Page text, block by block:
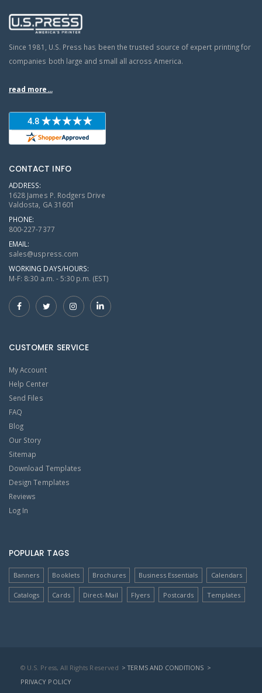
Since 1981, U.S. Press has been the trusted source of expert printing for
companies both large and small all across America.
read more...
CONTACT INFO
ADDRESS:
1628 James P. Rodgers Drive
Valdosta, GA 31601
PHONE:
800-227-7377
EMAIL:
sales@uspress.com
WORKING DAYS/HOURS:
M-F: 8:30 a.m. - 5:30 p.m. (EST)
CUSTOMER SERVICE
My Account
Help Center
Send Files
FAQ
Blog
Our Story
Sitemap
Download Templates
Design Templates
Reviews
Log In
POPULAR TAGS
Banners Booklets Brochures Business Essentials Calendars
Catalogs Cards Direct-Mail Flyers Postcards Templates
© U.S. Press, All Rights Reserved > TERMS AND CONDITIONS >
PRIVACY POLICY